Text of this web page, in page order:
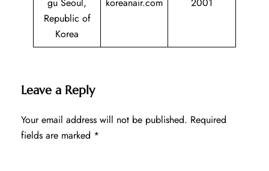
Republic of
Korea
Leave a Reply
Your email address will not be published. Required
fields are marked *